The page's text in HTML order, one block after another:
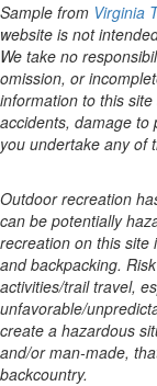
Sample from Virginia
website is not
We take no
omission, or
information to this
accidents, damage to
you undertake any of
Outdoor recreation
can be potentially
recreation on this site
and backpacking.
activities/trail travel,
unfavorable/
create a hazardous
and/or man-made,
backcountry.